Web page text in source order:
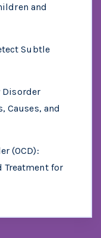
and
Subtle
Causes, and
(OCD):
Treatment for